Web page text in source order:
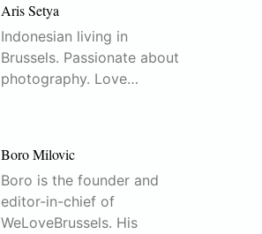
Aris Setya
Indonesian living in
Brussels. Passionate about
photography. Love…
Boro Milovic
Boro is the founder and
editor-in-chief of
WeLoveBrussels. His